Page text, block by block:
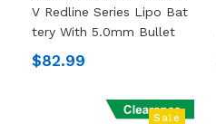
V Redline Series Lipo Bat
Tery With 5.0mm Bullet
$82.99
Sale